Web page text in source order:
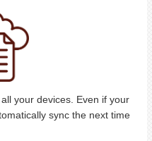
your devices. Even if your
sync the next time